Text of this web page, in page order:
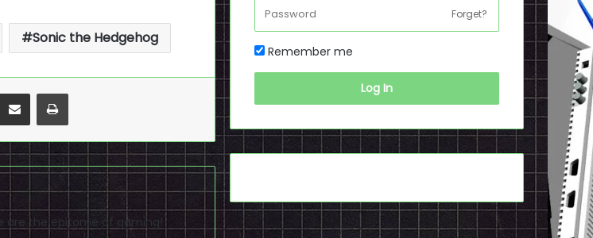
Sonic the Hedgehog
Share via Email Print
are the epitome of gaming!
Forget?
Remember me
Log In